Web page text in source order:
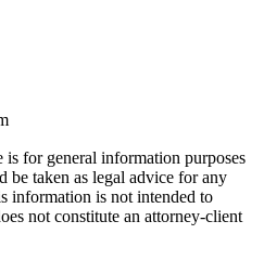
for general information purposes
be taken as legal advice for any
information is not intended to
not constitute an attorney-client